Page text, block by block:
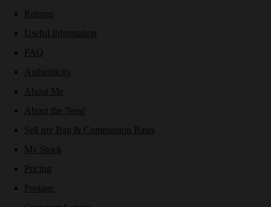
Returns
Useful Information
FAQ
Authenticity
About Me
About the 'Nest'
Sell my Bag & Commission Rates
My Stock
Pricing
Postage